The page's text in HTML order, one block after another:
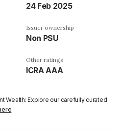
24 Feb 2025
Issuer ownership
Non PSU
Other ratings
ICRA AAA
Wealth: Explore our carefully curated
.